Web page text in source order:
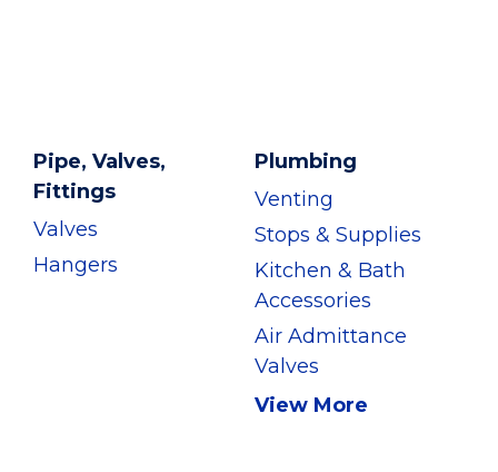
Pipe, Valves,
Fittings
Valves
Hangers
Plumbing
Venting
Stops & Supplies
Kitchen & Bath
Accessories
Air Admittance
Valves
View More